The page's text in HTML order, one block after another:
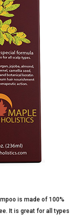
is made of 100%
It is great for all types